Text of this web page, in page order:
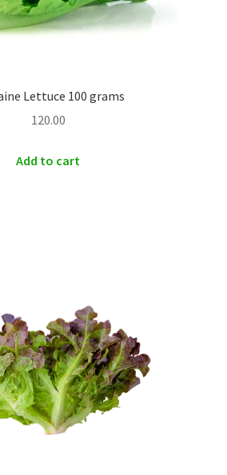
Lettuce 100 grams
120.00
Add to cart